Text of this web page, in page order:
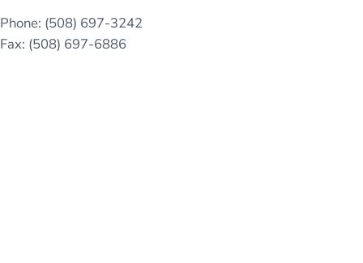
Phone: (508) 697-3242
Fax: (508) 697-6886